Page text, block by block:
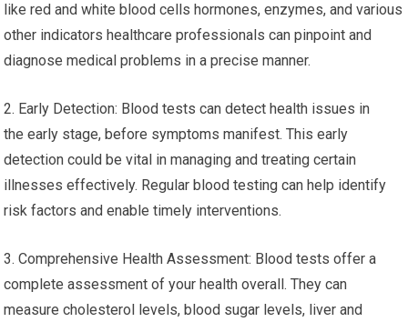
like red and white blood cells hormones, enzymes, and various
other indicators healthcare professionals can pinpoint and
diagnose medical problems in a precise manner.
2. Early Detection: Blood tests can detect health issues in
the early stage, before symptoms manifest. This early
detection could be vital in managing and treating certain
illnesses effectively. Regular blood testing can help identify
risk factors and enable timely interventions.
3. Comprehensive Health Assessment: Blood tests offer a
complete assessment of your health overall. They can
measure cholesterol levels, blood sugar levels, liver and